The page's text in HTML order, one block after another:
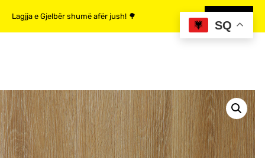
Lagjja e Gjelbër shumë afër jush! 🌳
SQ